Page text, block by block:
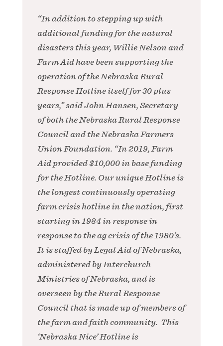
“In addition to stepping up with
additional funding for the natural
disasters this year, Willie Nelson and
Farm Aid have been supporting the
operation of the Nebraska Rural
Response Hotline itself for 30 plus
years,” said John Hansen, Secretary
of both the Nebraska Rural Response
Council and the Nebraska Farmers
Union Foundation. “In 2019, Farm
Aid provided $10,000 in base funding
for the Hotline. Our unique Hotline is
the longest continuously operating
farm crisis hotline in the nation, first
starting in 1984 in response in
response to the ag crisis of the 1980’s.
It is staffed by Legal Aid of Nebraska,
administered by Interchurch
Ministries of Nebraska, and is
overseen by the Rural Response
Council that is made up of members of
the farm and faith community. This
‘Nebraska Nice’ Hotline is